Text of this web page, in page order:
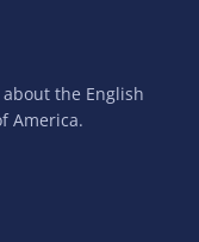
the English
America.